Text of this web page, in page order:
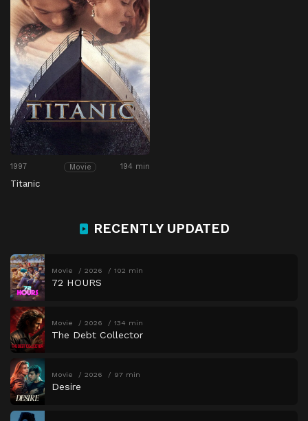
1997 Movie 194 min
Titanic
RECENTLY UPDATED
Movie 2026 102 min
72 HOURS
Movie 2026 134 min
The Debt Collector
Movie 2026 97 min
Desire